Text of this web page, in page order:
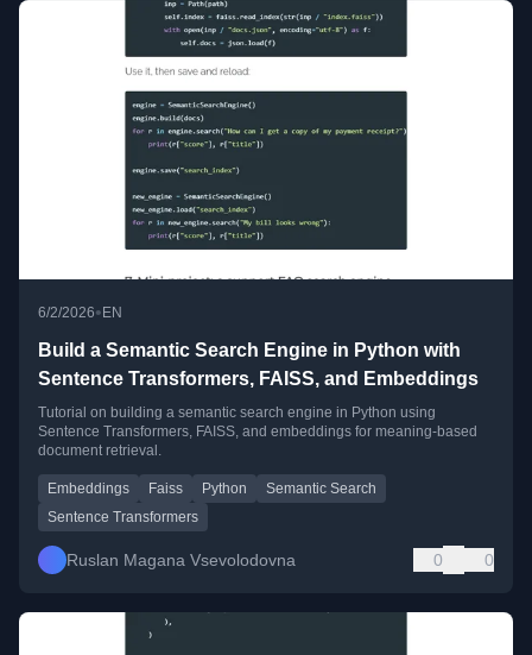
6/2/2026•EN
Build a Semantic Search Engine in Python with
Sentence Transformers, FAISS, and Embeddings
Tutorial on building a semantic search engine in Python using
Sentence Transformers, FAISS, and embeddings for meaning-based
document retrieval.
Embeddings Faiss Python
Semantic Search
Sentence Transformers
Ruslan Magana Vsevolodovna 0 0